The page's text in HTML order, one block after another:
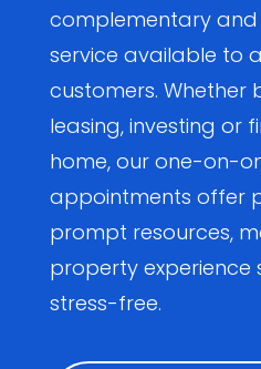
complementary and
service available to
customers. Whether
leasing, investing or
home, our one-on-
appointments offer
prompt resources,
property experience
stress-free.